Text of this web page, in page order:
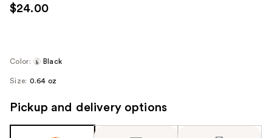
$24.00
Color: Black
Size: 0.64 oz
Pickup and delivery options